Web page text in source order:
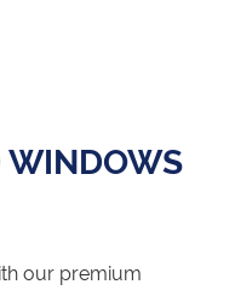
WINDOWS
our premium